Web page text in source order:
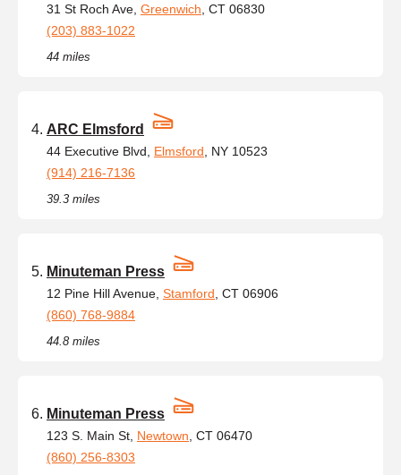
31 St Roch Ave, Greenwich , CT 06830
(203) 883-1022
44 miles
ARC Elmsford
44 Executive Blvd, Elmsford , NY 10523
(914) 216-7136
39.3 miles
Minuteman Press
12 Pine Hill Avenue, Stamford , CT 06906
(860) 768-9884
44.8 miles
Minuteman Press
123 S. Main St, Newtown , CT 06470
(860) 256-8303